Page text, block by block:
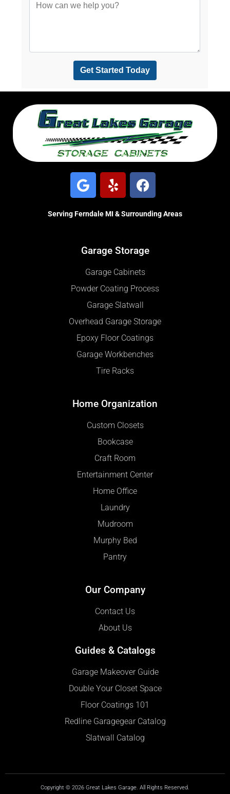
Serving Ferndale MI & Surrounding Areas
Garage Storage
Garage Cabinets
Powder Coating Process
Garage Slatwall
Overhead Garage Storage
Epoxy Floor Coatings
Garage Workbenches
Tire Racks
Home Organization
Custom Closets
Bookcase
Craft Room
Entertainment Center
Home Office
Laundry
Mudroom
Murphy Bed
Pantry
Our Company
Contact Us
About Us
Guides & Catalogs
Garage Makeover Guide
Double Your Closet Space
Floor Coatings 101
Redline Garagegear Catalog
Slatwall Catalog
Copyright © 2026 Great Lakes Garage. All Rights Reserved.